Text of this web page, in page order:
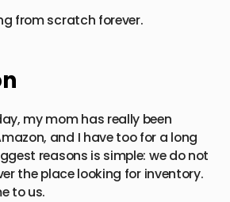
from scratch forever.
my mom has really been
and I have too for a long
reasons is simple: we do not
the place looking for inventory.
to us.